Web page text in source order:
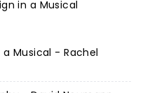
in a Musical
Musical - Rachel